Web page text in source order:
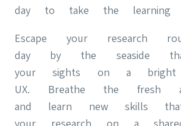
day to take the learning
Escape your research
day by the seaside
your sights on a bright
UX. Breathe the fresh
and learn new skills
your research on a